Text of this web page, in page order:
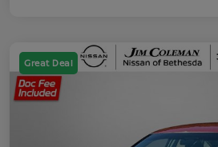
Great Deal